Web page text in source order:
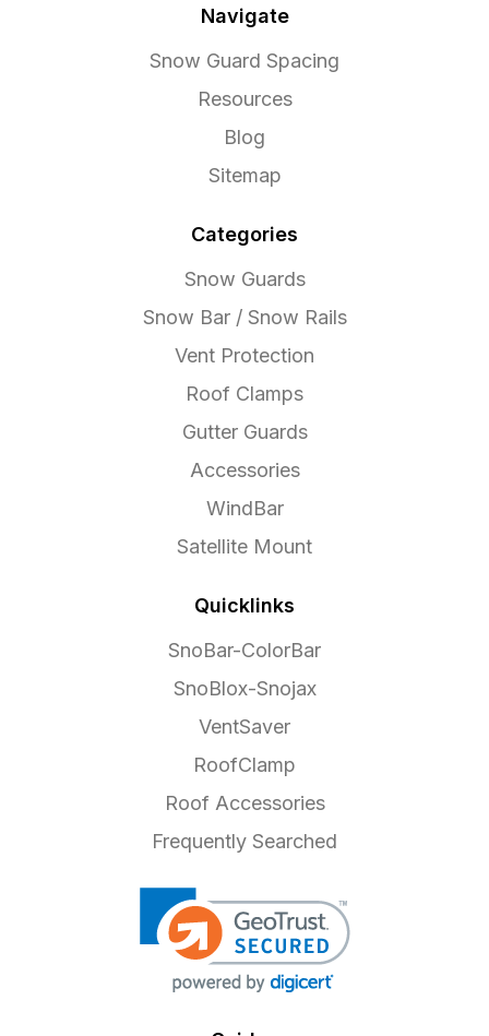
Navigate
Snow Guard Spacing
Resources
Blog
Sitemap
Categories
Snow Guards
Snow Bar / Snow Rails
Vent Protection
Roof Clamps
Gutter Guards
Accessories
WindBar
Satellite Mount
Quicklinks
SnoBar-ColorBar
SnoBlox-Snojax
VentSaver
RoofClamp
Roof Accessories
Frequently Searched